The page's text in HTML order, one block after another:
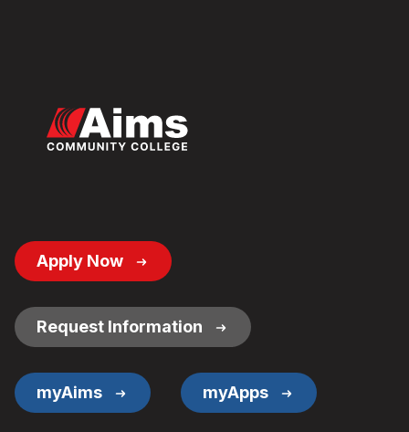
Footer
Button
Apply Now
Request Information
myAims myApps